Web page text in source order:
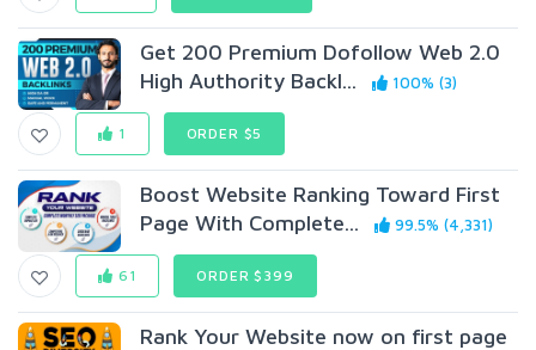
Get 200 Premium Dofollow Web 2.0
High Authority Backl...
100% (3)
1 ORDER $5
Boost Website Ranking Toward First
Page With Complete...
99.5% (4,331)
61 ORDER $399
Rank Your Website now on first page